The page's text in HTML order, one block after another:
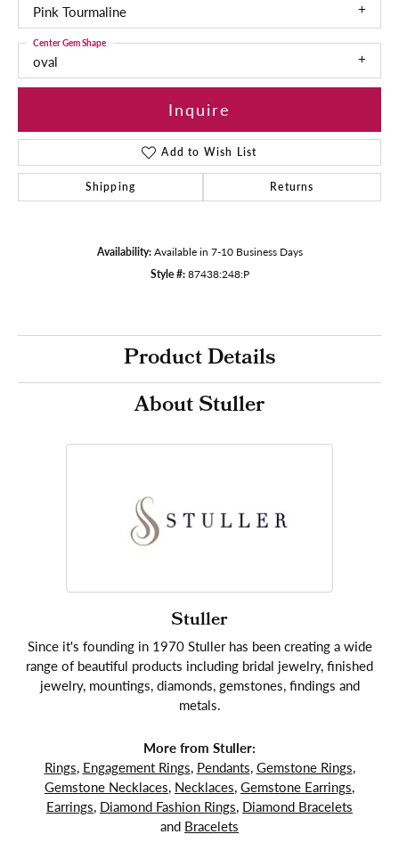
Pink Tourmaline
oval
Center Gem Shape
Inquire
Add to Wish List
Shipping Returns
Availability: Available in 7-10 Business Days
Style #: 87438:248:P
Product Details
About Stuller
Stuller
Since it's founding in 1970 Stuller has been creating a wide
range of beautiful products including bridal jewelry, finished
jewelry, mountings, diamonds, gemstones, findings and
metals.
More from Stuller:
Rings, Engagement Rings, Pendants, Gemstone Rings,
Gemstone Necklaces, Necklaces, Gemstone Earrings,
Earrings, Diamond Fashion Rings, Diamond Bracelets
and Bracelets